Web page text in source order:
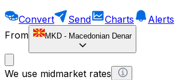
Convert Send Charts
Alerts
From
MKD - Macedonian Denar
We use midmarket rates